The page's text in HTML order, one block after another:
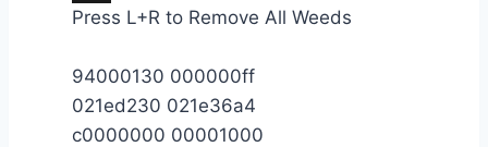
Press L+R to Remove All Weeds
94000130 000000ff
021ed230 021e36a4
c0000000 00001000